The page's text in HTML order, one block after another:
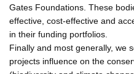
Gates Foundations. These
effective, cost-effective and
in their funding portfolios.
Finally and most generally, we
projects influence on the